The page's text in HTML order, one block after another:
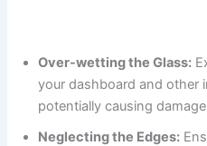
Over-wetting the Glass:
your dashboard and other
potentially causing
Neglecting the Edges: